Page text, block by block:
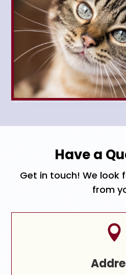
Have a
Get in touch! We look
from
